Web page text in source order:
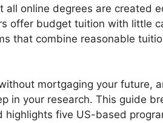
online degrees are created
offer budget tuition with little
that combine reasonable
mortgaging your future,
in your research. This guide
highlights five US-based